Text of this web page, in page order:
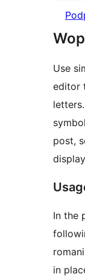
Use
editor
post,
In the
in